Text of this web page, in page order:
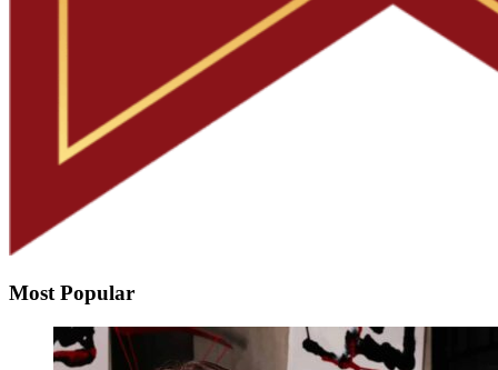
Most Popular